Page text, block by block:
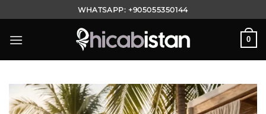
to
content
WHATSAPP:+905055350144
0